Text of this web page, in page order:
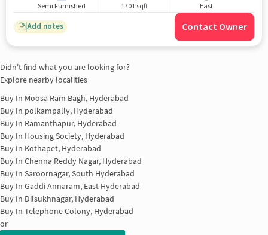
Semi Furnished 1701 sqft East
Add notes Contact Owner
Didn't find what you are looking for?
Explore nearby localities
Buy In Moosa Ram Bagh, Hyderabad
Buy In polkampally, Hyderabad
Buy In Ramanthapur, Hyderabad
Buy In Housing Society, Hyderabad
Buy In Kothapet, Hyderabad
Buy In Chenna Reddy Nagar, Hyderabad
Buy In Saroornagar, South Hyderabad
Buy In Gaddi Annaram, East Hyderabad
Buy In Dilsukhnagar, Hyderabad
Buy In Telephone Colony, Hyderabad
or